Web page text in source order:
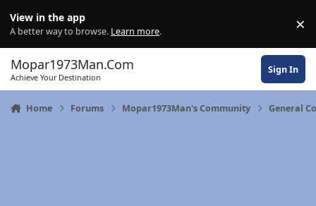
View in the app
A better way to browse. Learn more. ×
Mopar1973Man.Com
Achieve Your Destination
Sign In
Home Forums Mopar1973Man's Community General